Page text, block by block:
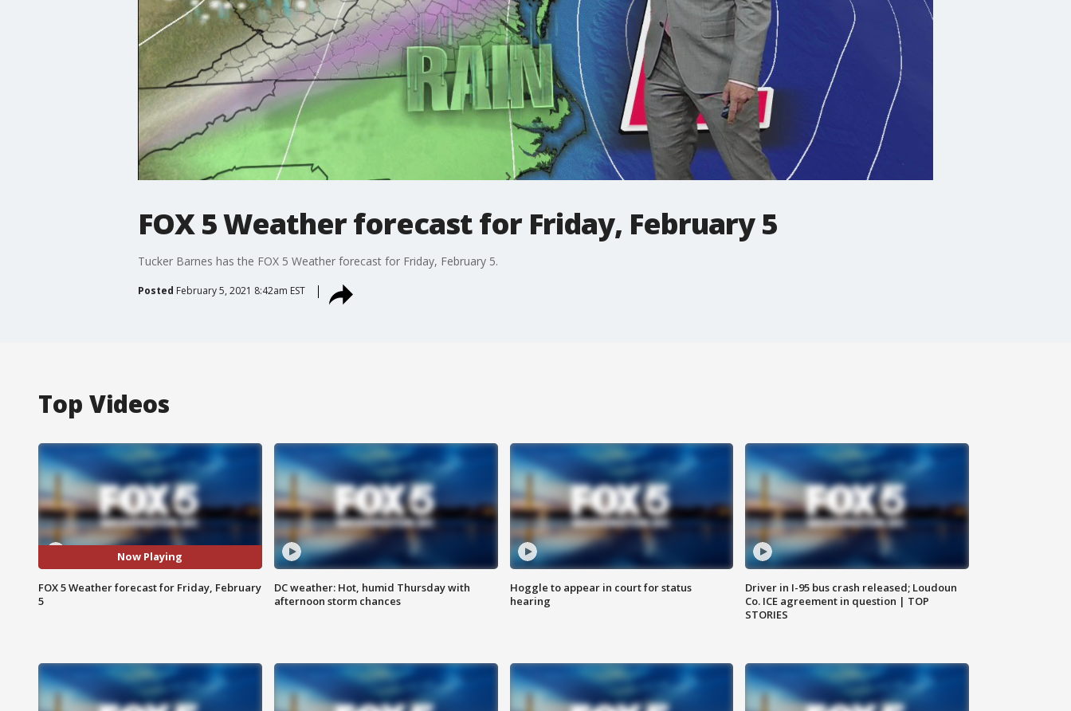
FOX 5 Weather forecast for Friday, February 5
Tucker Barnes has the FOX 5 Weather forecast for Friday, February 5.
Posted February 5, 2021 8:42am EST
Top Videos
Now Playing
FOX 5 Weather forecast for Friday, February
5
DC weather: Hot, humid Thursday with
afternoon storm chances
Hoggle to appear in court for status
hearing
Driver in I-95 bus crash released; Loudoun
Co. ICE agreement in question | TOP
STORIES